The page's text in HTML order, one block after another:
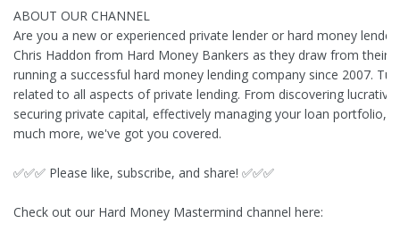
ABOUT OUR CHANNEL
Are you a new or experienced private lender or hard money
Chris Haddon from Hard Money Bankers as they draw from their
running a successful hard money lending company since 2007.
related to all aspects of private lending. From discovering
securing private capital, effectively managing your loan portfolio,
much more, we've got you covered.
✅✅✅ Please like, subscribe, and share! ✅✅✅
Check out our Hard Money Mastermind channel here: